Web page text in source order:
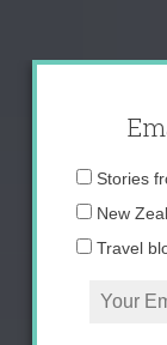
content
Stories
New
Travel